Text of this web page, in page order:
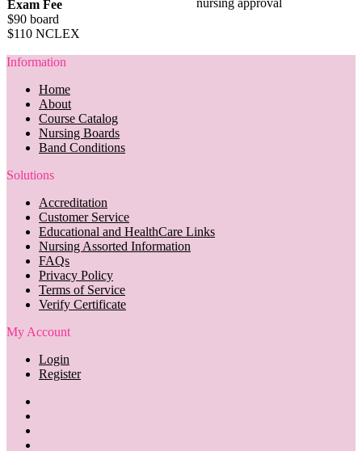
Exam Fee
$90 board
$110 NCLEX
Information
Home
About
Course Catalog
Nursing Boards
Band Conditions
Solutions
Accreditation
Customer Service
Educational and HealthCare Links
Nursing Assorted Information
FAQs
Privacy Policy
Terms of Service
Verify Certificate
My Account
Login
Register